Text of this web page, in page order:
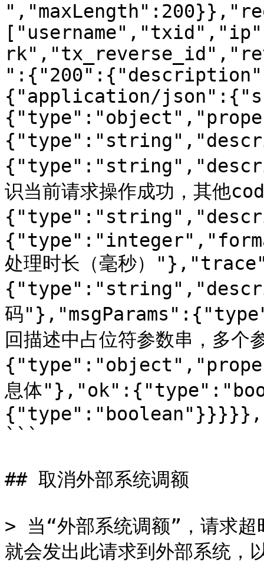
{"application/
识当前请求操作成功，其他
处理时长（毫秒）
码
回描述中占位符参数串，
息体
```
## 取消外部系统调额
> 当“外部系统调额”，请求超
就会发出此请求到外部系统，